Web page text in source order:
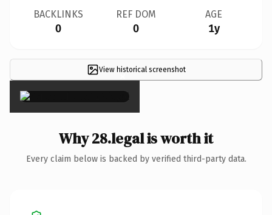
BACKLINKS
0
REF DOM
0
AGE
1y
View historical screenshot
×
Why 28.legal is worth it
Every claim below is backed by verified third-party data.